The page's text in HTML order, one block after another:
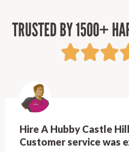
TRUSTED BY 1500+
Hire A Hubby Castle
Customer service was